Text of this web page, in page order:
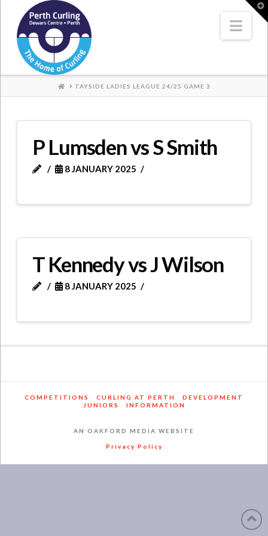
Where
Champions
Perform
HOMETAYSIDE LADIES LEAGUE 24/25 GAME 3
P Lumsden vs S Smith
8 JANUARY 2025
T Kennedy vs J Wilson
8 JANUARY 2025
COMPETITIONS CURLING AT PERTH
DEVELOPMENT
JUNIORS
INFORMATION
AN OAKFORD MEDIA WEBSITE
Privacy Policy